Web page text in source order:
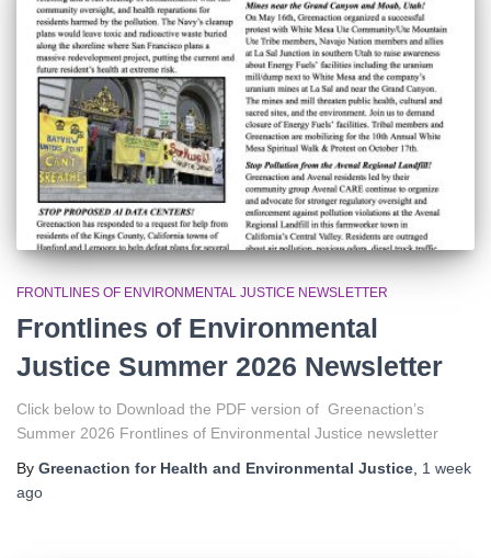
FRONTLINES OF ENVIRONMENTAL JUSTICE NEWSLETTER
Frontlines of Environmental
Justice Summer 2026 Newsletter
Click below to Download the PDF version of Greenaction’s
Summer 2026 Frontlines of Environmental Justice newsletter
By Greenaction for Health and Environmental Justice 1 week
ago